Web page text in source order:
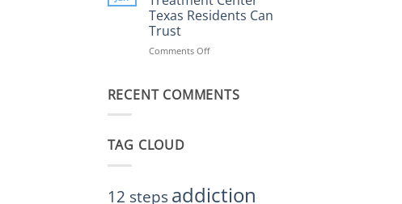
Balance
BPD
Treatment
Austin
Can
Texas Residents Can
Trust
Comments Offon
Right
Trust
RECENT COMMENTS
TAG CLOUD
12 steps addiction